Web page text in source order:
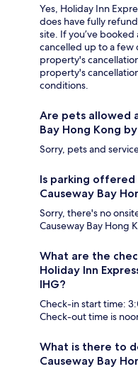
Yes, Holiday Inn
does have fully
site. If you’ve
cancelled up to a
property's
property's
conditions.
Are pets allowed
Bay Hong Kong
Sorry, pets and
Is parking offered
Causeway Bay
Sorry, there's no
Causeway Bay Hong
What are the
Holiday Inn
IHG?
Check-in start time:
Check-out time is
What is there to
Causeway Bay